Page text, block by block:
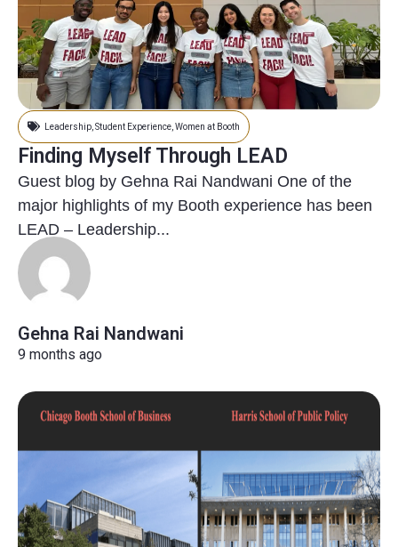
Leadership Student Experience Women at Booth
Finding Myself Through LEAD
Guest blog by Gehna Rai Nandwani One of the
major highlights of my Booth experience has been
LEAD – Leadership...
Gehna Rai Nandwani
9 months ago